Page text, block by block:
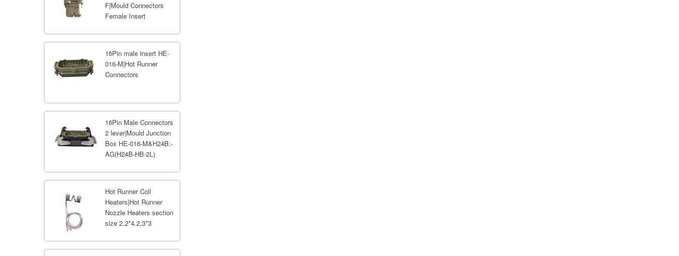
F|Mould Connectors
Female Insert
16Pin male insert HE-
016-M|Hot Runner
Connectors
16Pin Male Connectors
2 lever|Mould Junction
Box HE-016-M&H24B;-
AG(H24B-HB-2L)
Hot Runner Coil
Heaters|Hot Runner
Nozzle Heaters section
size 2.2*4.2,3*3